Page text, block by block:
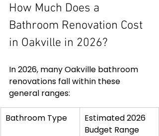
How Much Does a
Bathroom Renovation Cost
in Oakville in 2026?
In 2026, many Oakville bathroom
renovations fall within these
general ranges:
Bathroom Type
Estimated 2026
Budget Range